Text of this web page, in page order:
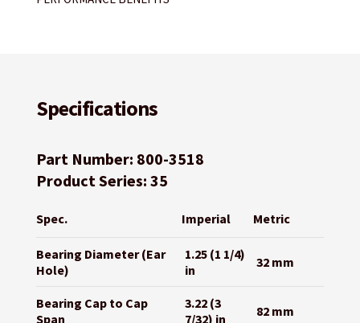
Specifications
Part Number: 800-3518
Product Series: 35
Spec. Imperial Metric
Bearing Diameter (Ear
Hole)
1.25 (1 1/4)
in
32 mm
Bearing Cap to Cap
Span
3.22 (3
7/32) in
82 mm